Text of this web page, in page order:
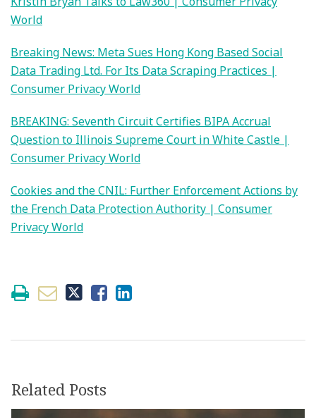
World
Breaking News: Meta Sues Hong Kong Based Social
Data Trading Ltd. For Its Data Scraping Practices |
Consumer Privacy World
BREAKING: Seventh Circuit Certifies BIPA Accrual
Question to Illinois Supreme Court in White Castle |
Consumer Privacy World
Cookies and the CNIL: Further Enforcement Actions by
the French Data Protection Authority | Consumer
Privacy World
Related Posts